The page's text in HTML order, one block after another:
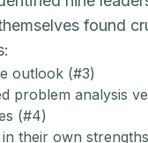
found
outlook (#3)
problem analysis
(#4)
their own